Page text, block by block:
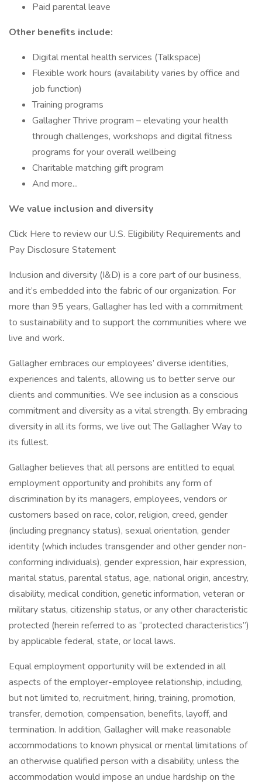
Paid parental leave
Other benefits include:
Digital mental health services (Talkspace)
Flexible work hours (availability varies by office and
job function)
Training programs
Gallagher Thrive program – elevating your health
through challenges, workshops and digital fitness
programs for your overall wellbeing
Charitable matching gift program
And more...
We value inclusion and diversity
Click Here to review our U.S. Eligibility Requirements and
Pay Disclosure Statement
Inclusion and diversity (I&D) is a core part of our business,
and it’s embedded into the fabric of our organization. For
more than 95 years, Gallagher has led with a commitment
to sustainability and to support the communities where we
live and work.
Gallagher embraces our employees’ diverse identities,
experiences and talents, allowing us to better serve our
clients and communities. We see inclusion as a conscious
commitment and diversity as a vital strength. By embracing
diversity in all its forms, we live out The Gallagher Way to
its fullest.
Gallagher believes that all persons are entitled to equal
employment opportunity and prohibits any form of
discrimination by its managers, employees, vendors or
customers based on race, color, religion, creed, gender
(including pregnancy status), sexual orientation, gender
identity (which includes transgender and other gender non-
conforming individuals), gender expression, hair expression,
marital status, parental status, age, national origin, ancestry,
disability, medical condition, genetic information, veteran or
military status, citizenship status, or any other characteristic
protected (herein referred to as “protected characteristics”)
by applicable federal, state, or local laws.
Equal employment opportunity will be extended in all
aspects of the employer-employee relationship, including,
but not limited to, recruitment, hiring, training, promotion,
transfer, demotion, compensation, benefits, layoff, and
termination. In addition, Gallagher will make reasonable
accommodations to known physical or mental limitations of
an otherwise qualified person with a disability, unless the
accommodation would impose an undue hardship on the